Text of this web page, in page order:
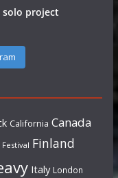
solo project
California Canada
Festival Finland
Italy London